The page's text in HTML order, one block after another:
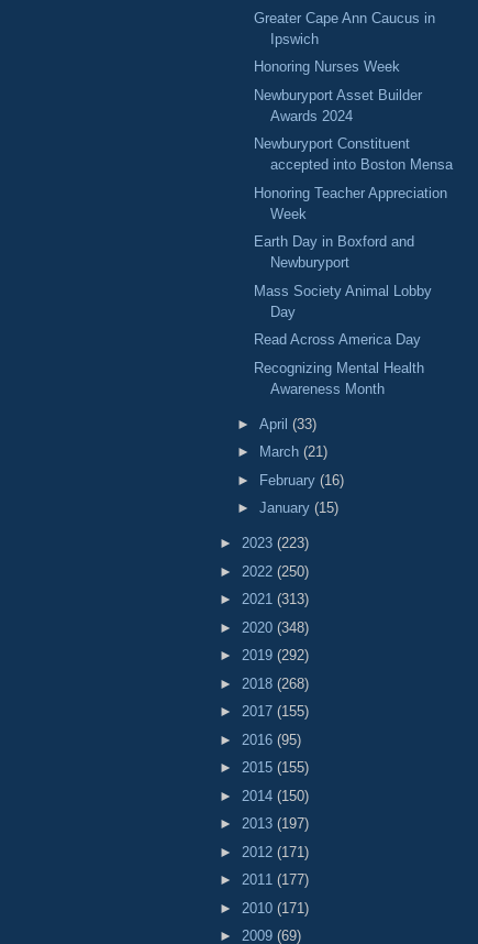
Greater Cape Ann Caucus in
Ipswich
Honoring Nurses Week
Newburyport Asset Builder
Awards 2024
Newburyport Constituent
accepted into Boston Mensa
Honoring Teacher Appreciation
Week
Earth Day in Boxford and
Newburyport
Mass Society Animal Lobby
Day
Read Across America Day
Recognizing Mental Health
Awareness Month
► April (33)
►
March (21)
► February (16)
► January (15)
► 2023 (223)
► 2022 (250)
► 2021 (313)
► 2020 (348)
► 2019 (292)
► 2018 (268)
► 2017 (155)
► 2016 (95)
► 2015 (155)
► 2014 (150)
► 2013 (197)
► 2012 (171)
► 2011 (177)
► 2010 (171)
► 2009 (69)